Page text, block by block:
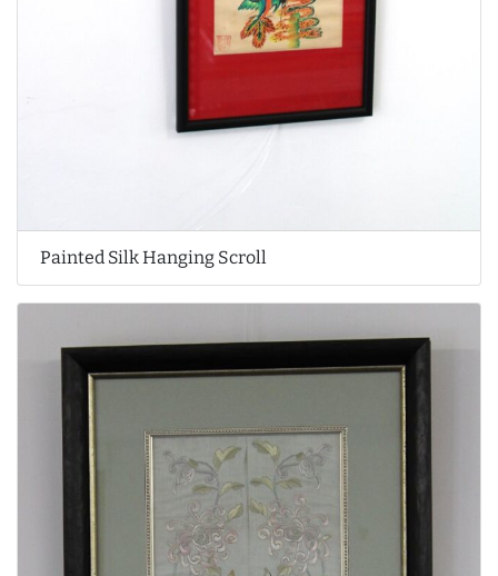
Painted Silk Hanging Scroll